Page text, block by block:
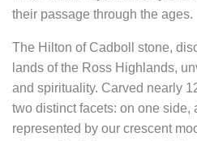
their passage through the ages.
The Hilton of Cadboll stone,
lands of the Ross Highlands,
and spirituality. Carved nearly
two distinct facets: on one side,
represented by our crescent